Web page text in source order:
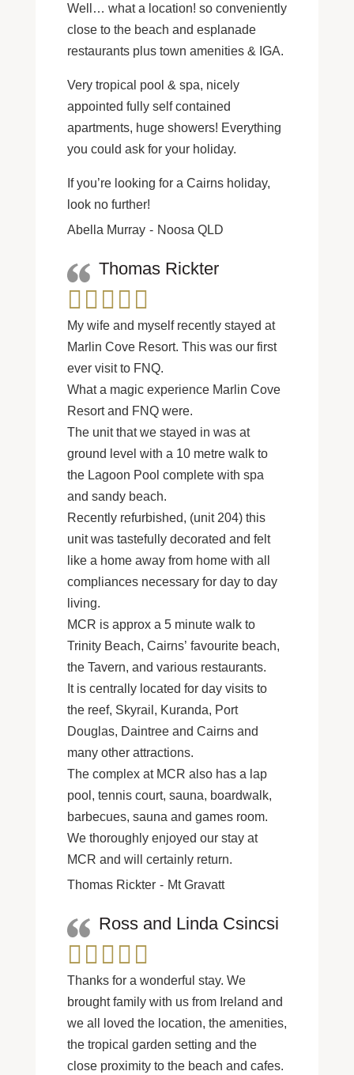
Well… what a location! so conveniently
close to the beach and esplanade
restaurants plus town amenities & IGA.
Very tropical pool & spa, nicely
appointed fully self contained
apartments, huge showers! Everything
you could ask for your holiday.
If you’re looking for a Cairns holiday,
look no further!
Abella Murray
Noosa QLD
Thomas Rickter
My wife and myself recently stayed at
Marlin Cove Resort. This was our first
ever visit to FNQ.
What a magic experience Marlin Cove
Resort and FNQ were.
The unit that we stayed in was at
ground level with a 10 metre walk to
the Lagoon Pool complete with spa
and sandy beach.
Recently refurbished, (unit 204) this
unit was tastefully decorated and felt
like a home away from home with all
compliances necessary for day to day
living.
MCR is approx a 5 minute walk to
Trinity Beach, Cairns’ favourite beach,
the Tavern, and various restaurants.
It is centrally located for day visits to
the reef, Skyrail, Kuranda, Port
Douglas, Daintree and Cairns and
many other attractions.
The complex at MCR also has a lap
pool, tennis court, sauna, boardwalk,
barbecues, sauna and games room.
We thoroughly enjoyed our stay at
MCR and will certainly return.
Thomas Rickter
Mt Gravatt
Ross and Linda Csincsi
Thanks for a wonderful stay. We
brought family with us from Ireland and
we all loved the location, the amenities,
the tropical garden setting and the
close proximity to the beach and cafes.